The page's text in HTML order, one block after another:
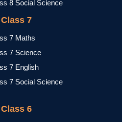
8 Social Science
7
7 Maths
7 Science
7 English
7 Social Science
6